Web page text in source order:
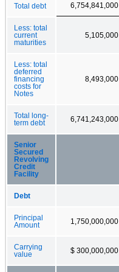
Total debt 6,754,841,000
Less: total
current
maturities
5,105,000
Less: total
deferred
financing
costs for
Notes
8,493,000
Total long-
term debt
6,741,243,000
Senior
Secured
Revolving
Credit
Facility
Debt
Principal
Amount
1,750,000,000
Carrying
value
$ 300,000,000